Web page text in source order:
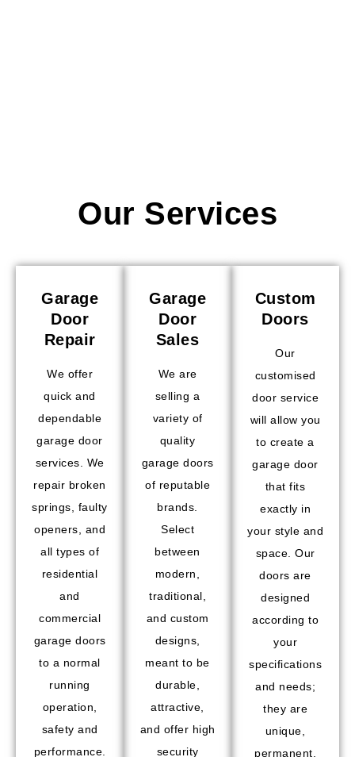
Our Services
Garage
Door
Repair
We offer
quick and
dependable
garage door
services. We
repair broken
springs, faulty
openers, and
all types of
residential
and
commercial
garage doors
to a normal
running
operation,
safety and
performance.
Garage
Door
Sales
We are
selling a
variety of
quality
garage doors
of reputable
brands.
Select
between
modern,
traditional,
and custom
designs,
meant to be
durable,
attractive,
and offer high
security
Custom
Doors
Our
customised
door service
will allow you
to create a
garage door
that fits
exactly in
your style and
space. Our
doors are
designed
according to
your
specifications
and needs;
they are
unique,
permanent,